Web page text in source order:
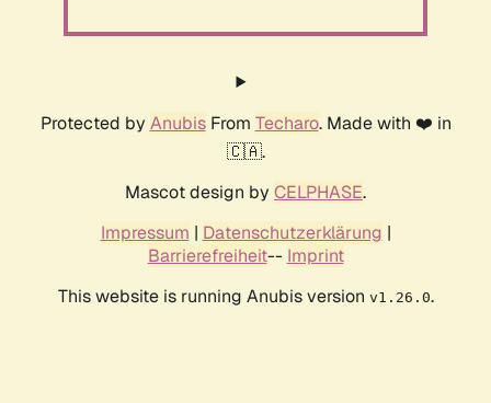
Protected by AnubisFrom Techaro. Made with ❤️ in
🇨🇦.
Mascot design by CELPHASE.
Impressum | Datenschutzerklärung |
Barrierefreiheit-- Imprint
This website is running Anubis version v1.26.0.